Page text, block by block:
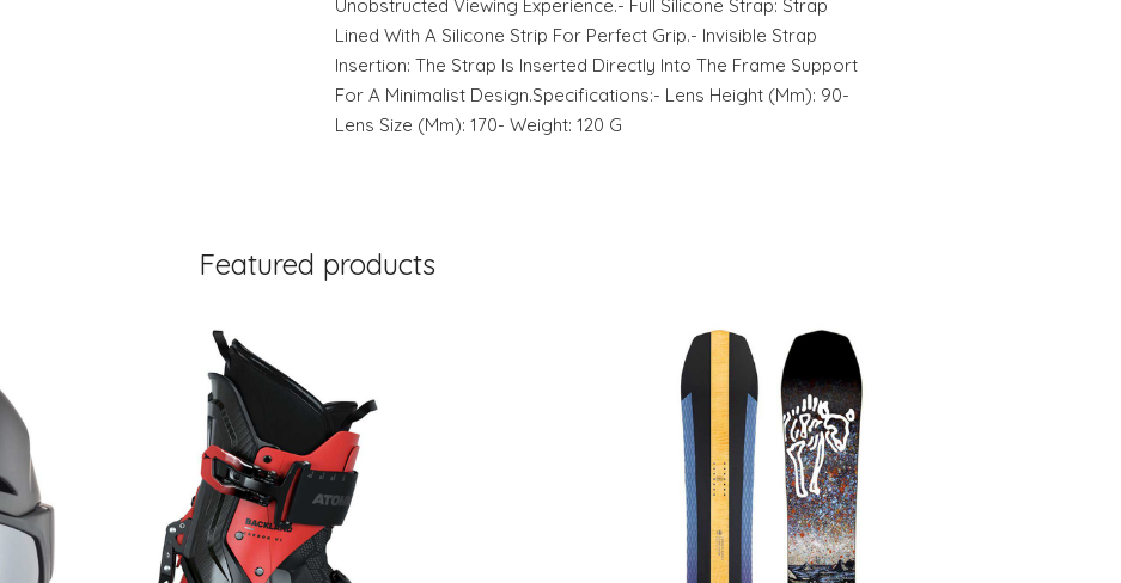
Unobstructed Viewing Experience.- Full Silicone Strap: Strap
Lined With A Silicone Strip For Perfect Grip.- Invisible Strap
Insertion: The Strap Is Inserted Directly Into The Frame Support
For A Minimalist Design.Specifications:- Lens Height (Mm): 90-
Lens Size (Mm): 170- Weight: 120 G
Featured products